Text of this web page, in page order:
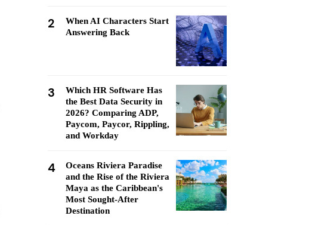
2
When AI Characters Start
Answering Back
3
Which HR Software Has
the Best Data Security in
2026? Comparing ADP,
Paycom, Paycor, Rippling,
and Workday
4
Oceans Riviera Paradise
and the Rise of the Riviera
Maya as the Caribbean's
Most Sought-After
Destination